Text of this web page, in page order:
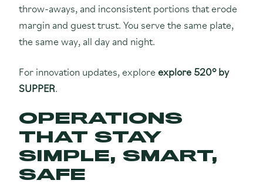
throw-aways, and inconsistent portions that erode
margin and guest trust. You serve the same plate,
the same way, all day and night.
For innovation updates, explore explore 520° by
SUPPER.
OPERATIONS
THAT STAY
SIMPLE, SMART,
SAFE